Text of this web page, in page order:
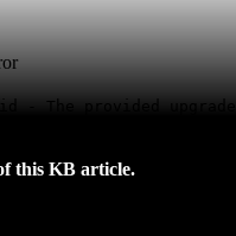
- The provided
this KB article.